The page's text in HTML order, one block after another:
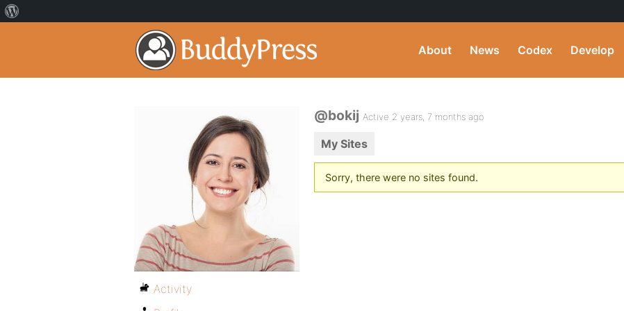
About News Codex Develop
@bokij Active 2 years, 7 months ago
My Sites
Sorry, there were no sites found.
Activity